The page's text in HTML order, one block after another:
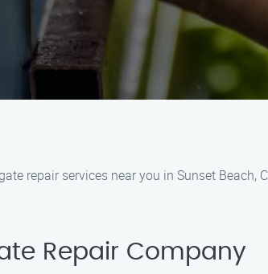
repair services near you in Sunset Beach,
Repair Company